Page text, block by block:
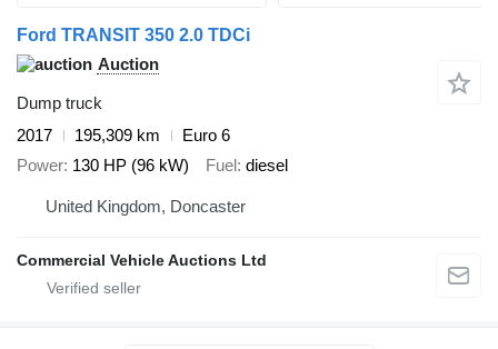
Ford TRANSIT 350 2.0 TDCi
Auction
Dump truck
2017
195,309 km
Euro 6
Power 130 HP (96 kW) Fuel diesel
United Kingdom, Doncaster
Commercial Vehicle Auctions Ltd